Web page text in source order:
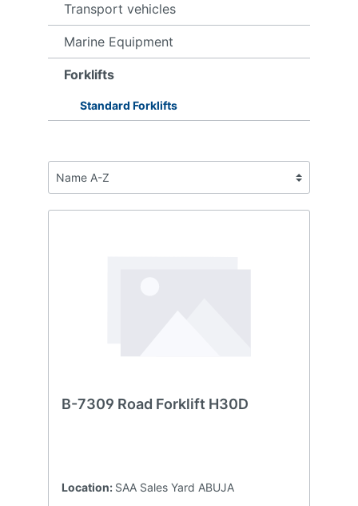
Transport vehicles
Marine Equipment
Forklifts
Standard Forklifts
B-7309 Road Forklift H30D
Location: SAA Sales Yard ABUJA